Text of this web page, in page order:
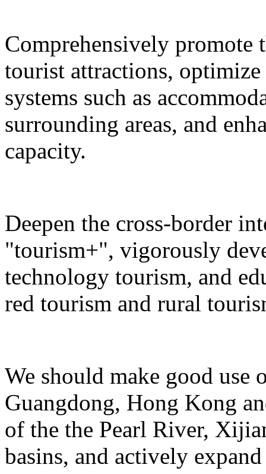
Comprehensively
tourist attractions,
systems such as
surrounding areas, and
capacity.
Deepen the cross-border
"tourism+", vigorously
technology tourism, and
red tourism and rural
We should make good
Guangdong, Hong Kong
of the the Pearl River,
basins, and actively